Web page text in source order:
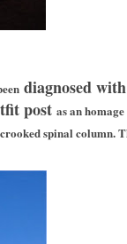
diagnosed
post as an
spinal column.